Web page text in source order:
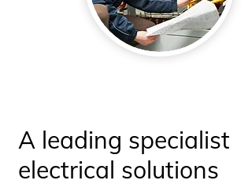
A leading specialist
electrical solutions